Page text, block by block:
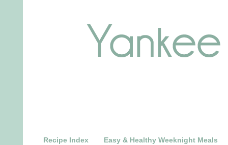
Recipe Index Easy & Healthy Weeknight Meals